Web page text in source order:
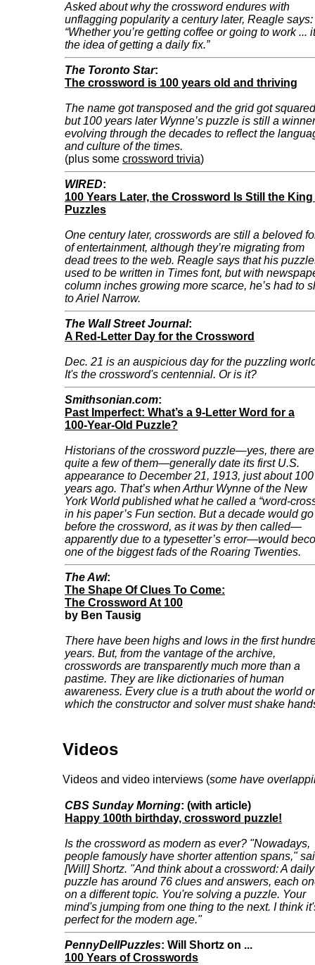
Asked about why the crossword endures with
unflagging popularity a century later, Reagle says:
“Whether you’re getting coffee or going to work ...
the idea of getting a daily fix.”
The Toronto Star:
The crossword is 100 years old and thriving
The name got transposed and the grid got
but 100 years later Wynne’s puzzle is still a
evolving through the decades to reflect the
and culture of the times.
(plus some crossword trivia)
WIRED:
100 Years Later, the Crossword Is Still the
Puzzles
One century later, crosswords are still a beloved
of entertainment, although they’re migrating from
dead trees to the web. Reagle says that his
used to be written in Times font, but with
column inches growing more scarce, he’s had to
to Ariel Narrow.
The Wall Street Journal:
A Red-Letter Day for the Crossword
Dec. 21 is an auspicious day for the puzzling
It's the crossword's centennial. Or is it?
Smithsonian.com:
Past Imperfect: What’s a 9-Letter Word for a
100-Year-Old Puzzle?
Historians of the crossword puzzle—yes, there are
quite a few of them—generally date its first U.S.
appearance to December 21, 1913, just about 100
years ago. That’s when Arthur Wynne of the New
York World published what he called a “word-
in his paper’s Fun section. But a decade would
before the crossword, as it was by then called—
apparently due to a typesetter’s error—would
one of the biggest fads of the Roaring Twenties.
The Awl:
The Shape Of Clues To Come:
The Crossword At 100
by Ben Tausig
There have been highs and lows in the first
years. But, from the vantage of the archive,
crosswords are transparently much more than a
pastime. They are like dictionaries of human
awareness. Every clue is a truth about the world
which the constructor and solver must shake
Videos
Videos and video interviews (some have
CBS Sunday Morning: (with article)
Happy 100th birthday, crossword puzzle!
Is the crossword as modern as ever? "Nowadays,
people famously have shorter attention spans,"
[Will] Shortz. "And think about a crossword: A daily
puzzle has around 76 clues and answers, each
on a different topic. You're solving a puzzle. Your
mind's jumping from one thing to the next. I think
perfect for the modern age."
PennyDellPuzzles: Will Shortz on ...
100 Years of Crosswords